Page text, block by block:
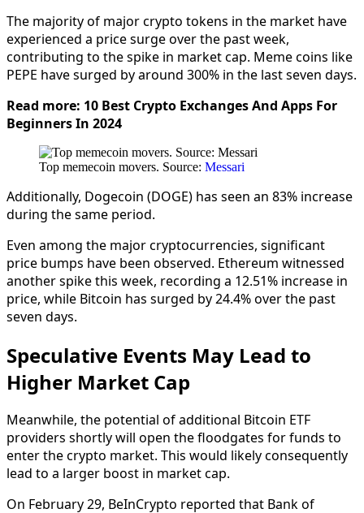
The majority of major crypto tokens in the market have
experienced a price surge over the past week,
contributing to the spike in market cap. Meme coins like
PEPE have surged by around 300% in the last seven days.
Read more: 10 Best Crypto Exchanges And Apps For
Beginners In 2024
Top memecoin movers. Source: Messari
Additionally, Dogecoin (DOGE) has seen an 83% increase
during the same period.
Even among the major cryptocurrencies, significant
price bumps have been observed. Ethereum witnessed
another spike this week, recording a 12.51% increase in
price, while Bitcoin has surged by 24.4% over the past
seven days.
Speculative Events May Lead to
Higher Market Cap
Meanwhile, the potential of additional Bitcoin ETF
providers shortly will open the floodgates for funds to
enter the crypto market. This would likely consequently
lead to a larger boost in market cap.
On February 29, BeInCrypto reported that Bank of